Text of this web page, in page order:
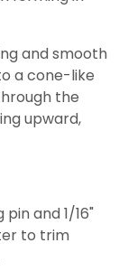
and smooth
a cone-like
the
upward,
and 1/16"
to trim